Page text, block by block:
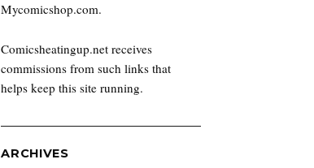
Mycomicshop.com.
Comicsheatingup.net receives
commissions from such links that
helps keep this site running.
ARCHIVES